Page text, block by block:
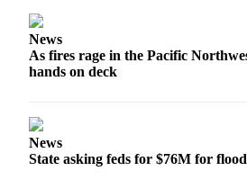
News
As fires rage in the Pacific
hands on deck
News
State asking feds for $76M for